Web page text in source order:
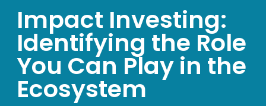
Impact Investing:
Identifying the Role
You Can Play in the
Ecosystem